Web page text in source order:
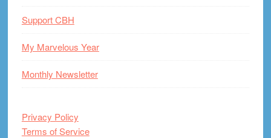
Support CBH
My Marvelous Year
Monthly Newsletter
Privacy Policy
Terms of Service